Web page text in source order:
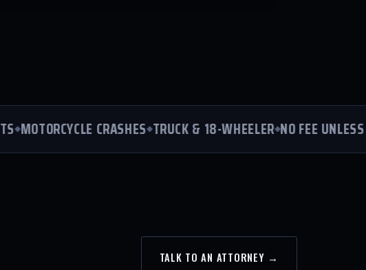
MOTORCYCLE CRASHES TRUCK & 18-WHEELER NO FEE UNLESS
TALK TO AN ATTORNEY →